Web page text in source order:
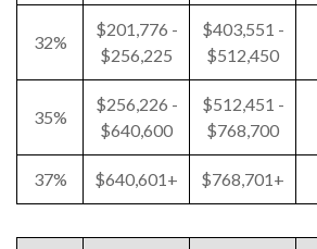
32%
$201,776 -
$256,225
$403,551 -
$512,450
35%
$256,226 -
$640,600
$512,451 -
$768,700
37% $640,601+ $768,701+